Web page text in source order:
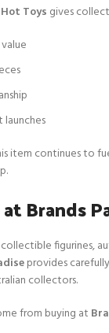
Toys gives
launches
item continues to
Brands
figurines,
provides
collectors.
from buying at